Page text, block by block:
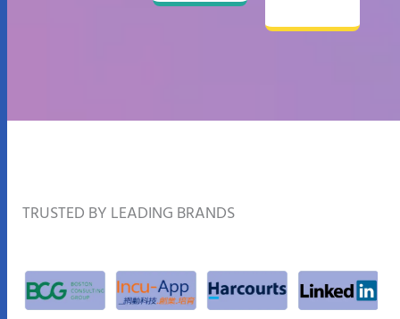
TRUSTED BY LEADING BRANDS